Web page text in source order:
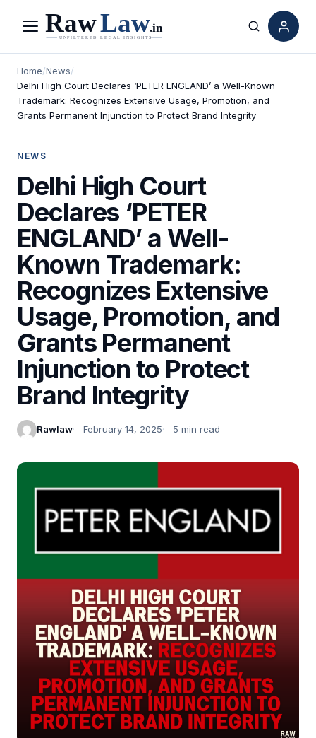
Menu Search
Home/News/
Delhi High Court Declares ‘PETER ENGLAND’ a Well-Known
Trademark: Recognizes Extensive Usage, Promotion, and
Grants Permanent Injunction to Protect Brand Integrity
NEWS
Delhi High Court
Declares ‘PETER
ENGLAND’ a Well-
Known Trademark:
Recognizes Extensive
Usage, Promotion, and
Grants Permanent
Injunction to Protect
Brand Integrity
Rawlaw February 14, 2025 5 min read